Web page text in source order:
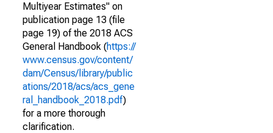
Multiyear Estimates" on
publication page 13 (file
page 19) of the 2018 ACS
General Handbook (https://
www.census.gov/content/
dam/Census/library/public
ations/2018/acs/acs_gene
ral_handbook_2018.pdf)
for a more thorough
clarification.